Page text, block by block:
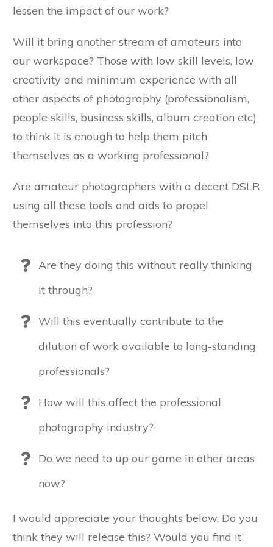
lessen the impact of our work?
Will it bring another stream of amateurs into
our workspace? Those with low skill levels, low
creativity and minimum experience with all
other aspects of photography (professionalism,
people skills, business skills, album creation etc)
to think it is enough to help them pitch
themselves as a working professional?
Are amateur photographers with a decent DSLR
using all these tools and aids to propel
themselves into this profession?
Are they doing this without really thinking
it through?
Will this eventually contribute to the
dilution of work available to long-standing
professionals?
How will this affect the professional
photography industry?
Do we need to up our game in other areas
now?
I would appreciate your thoughts below. Do you
think they will release this? Would you find it